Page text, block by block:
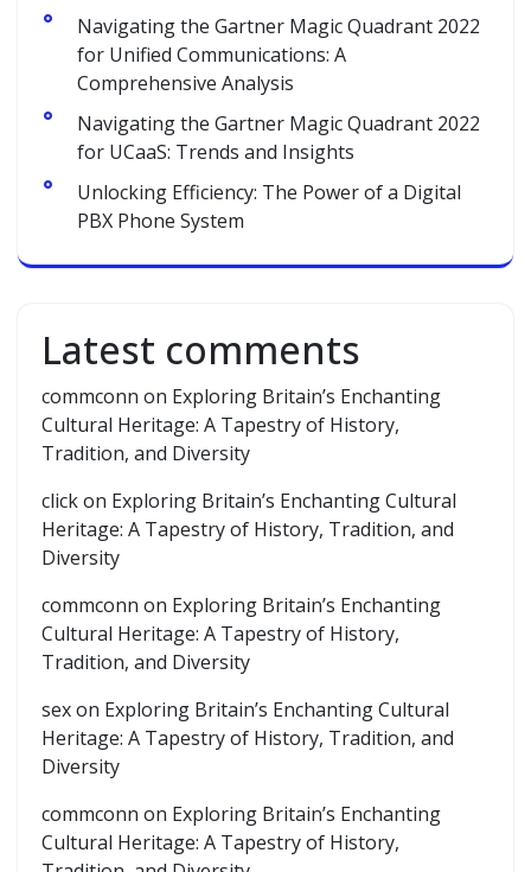
Navigating the Gartner Magic Quadrant 2022
for Unified Communications: A
Comprehensive Analysis
Navigating the Gartner Magic Quadrant 2022
for UCaaS: Trends and Insights
Unlocking Efficiency: The Power of a Digital
PBX Phone System
Latest comments
commconn on Exploring Britain’s Enchanting
Cultural Heritage: A Tapestry of History,
Tradition, and Diversity
clickon Exploring Britain’s Enchanting Cultural
Heritage: A Tapestry of History, Tradition, and
Diversity
commconn on Exploring Britain’s Enchanting
Cultural Heritage: A Tapestry of History,
Tradition, and Diversity
sexon Exploring Britain’s Enchanting Cultural
Heritage: A Tapestry of History, Tradition, and
Diversity
commconn on Exploring Britain’s Enchanting
Cultural Heritage: A Tapestry of History,